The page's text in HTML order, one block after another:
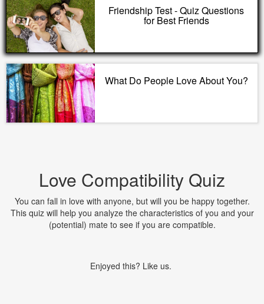
Friendship Test - Quiz Questions
for Best Friends
What Do People Love About You?
Love Compatibility Quiz
You can fall in love with anyone, but will you be happy together.
This quiz will help you analyze the characteristics of you and your
(potential) mate to see if you are compatible.
Enjoyed this? Like us.